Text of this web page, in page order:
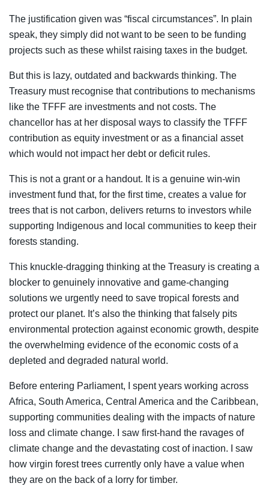
The justification given was “fiscal circumstances”. In plain
speak, they simply did not want to be seen to be funding
projects such as these whilst raising taxes in the budget.
But this is lazy, outdated and backwards thinking. The
Treasury must recognise that contributions to mechanisms
like the TFFF are investments and not costs. The
chancellor has at her disposal ways to classify the TFFF
contribution as equity investment or as a financial asset
which would not impact her debt or deficit rules.
This is not a grant or a handout. It is a genuine win-win
investment fund that, for the first time, creates a value for
trees that is not carbon, delivers returns to investors while
supporting Indigenous and local communities to keep their
forests standing.
This knuckle-dragging thinking at the Treasury is creating a
blocker to genuinely innovative and game-changing
solutions we urgently need to save tropical forests and
protect our planet. It’s also the thinking that falsely pits
environmental protection against economic growth, despite
the overwhelming evidence of the economic costs of a
depleted and degraded natural world.
Before entering Parliament, I spent years working across
Africa, South America, Central America and the Caribbean,
supporting communities dealing with the impacts of nature
loss and climate change. I saw first-hand the ravages of
climate change and the devastating cost of inaction. I saw
how virgin forest trees currently only have a value when
they are on the back of a lorry for timber.